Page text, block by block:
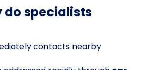
do specialists
contacts nearby